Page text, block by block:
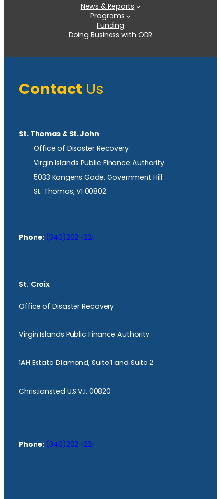
News & Reports
Programs
Funding
Doing Business with ODR
Contact Us
St. Thomas & St. John
Office of Disaster Recovery
Virgin Islands Public Finance Authority
5033 Kongens Gade, Government Hill
St. Thomas, VI 00802
Phone: (340)202-1221
St. Croix
Office of Disaster Recovery
Virgin Islands Public Finance Authority
1AH Estate Diamond, Suite 1 and Suite 2
Christiansted U.S.V.I. 00820
Phone: (340)202-1221